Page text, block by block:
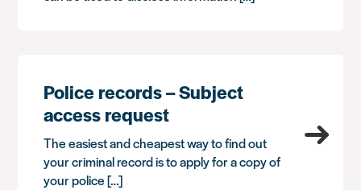
Police records – Subject
access request
The easiest and cheapest way to find out
your criminal record is to apply for a copy of
your police […]